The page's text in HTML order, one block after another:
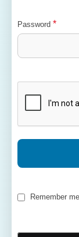
Password *
Remember me